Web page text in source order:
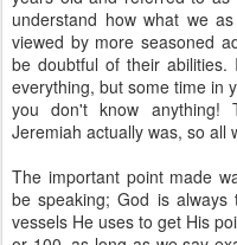
understand how what we
viewed by more seasoned
be doubtful of their
everything, but some time in
you don't know anything!
Jeremiah actually was, so all
The important point made
be speaking; God is
vessels He uses to get His